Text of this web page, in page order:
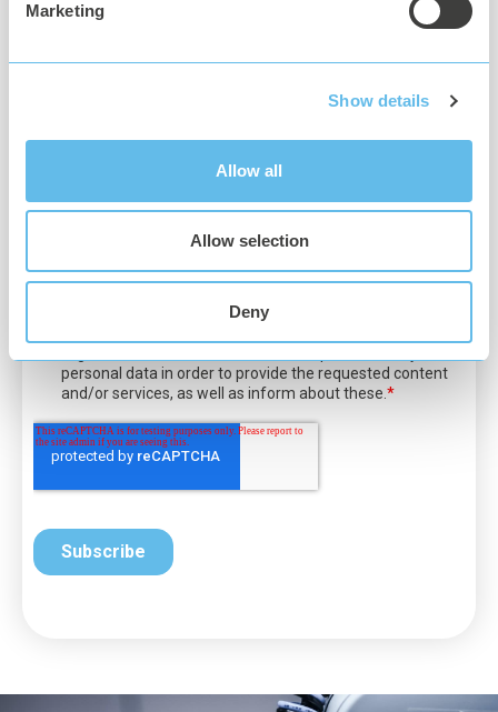
Marketing
Show details
Allow all
Allow selection
Deny
Linux / Docker
Q42.HueApi (https://github.com/Q42/Q42.HueApi)